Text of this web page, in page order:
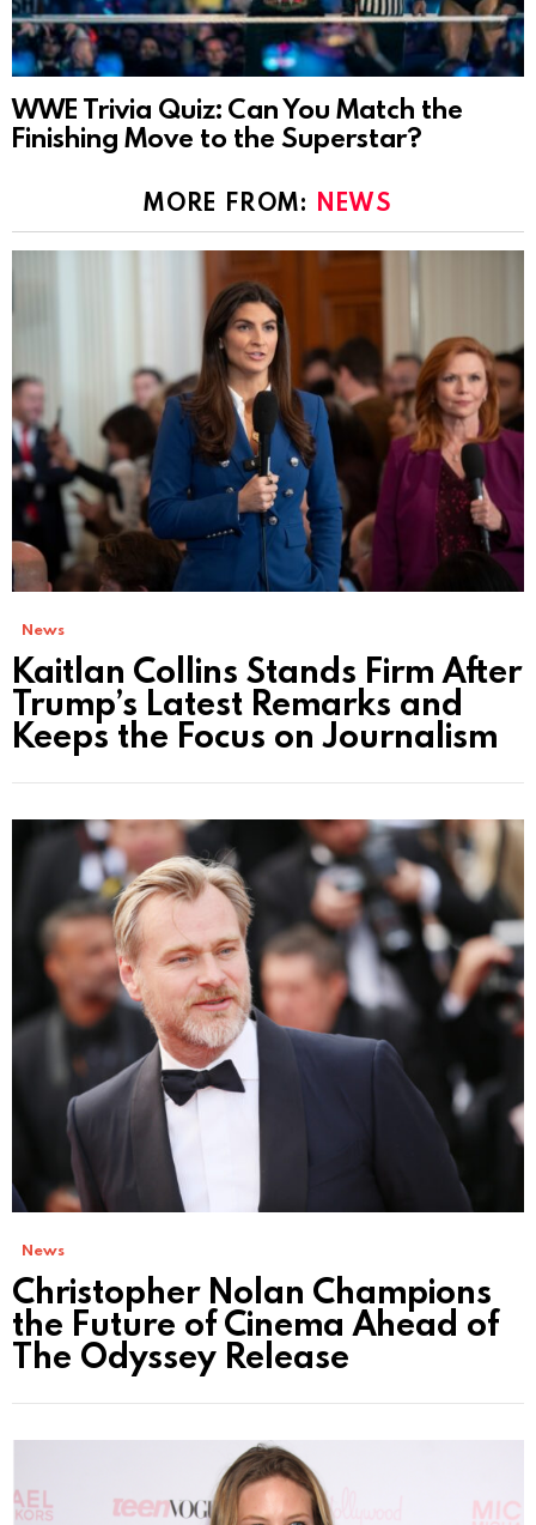
WWE Trivia Quiz: Can You Match the
Finishing Move to the Superstar?
MORE FROM: NEWS
News
Kaitlan Collins Stands Firm After
Trump’s Latest Remarks and
Keeps the Focus on Journalism
News
Christopher Nolan Champions
the Future of Cinema Ahead of
The Odyssey Release